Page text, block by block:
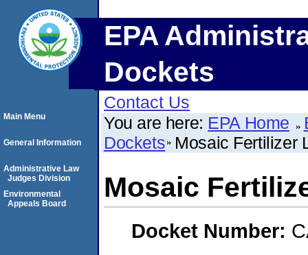
EPA
Dockets
Contact Us
You are here: EPA Home
Dockets Mosaic Fertilizer
Mosaic
Docket Number:
Main Menu
General Information
Administrative Law
Judges Division
Environmental
Appeals Board